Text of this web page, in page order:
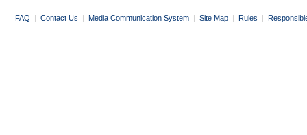
FAQ | Contact Us | Media Communication System | Site Map | Rules |